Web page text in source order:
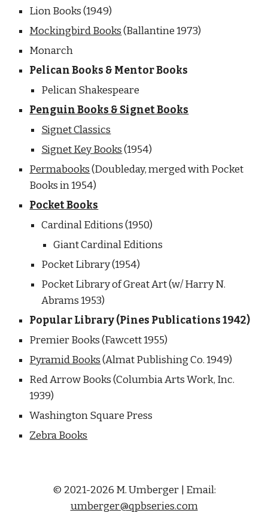
Lion Books (1949)
Mockingbird Books (Ballantine 1973)
Monarch
Pelican Books & Mentor Books
Pelican Shakespeare
Penguin Books & Signet Books
Signet Classics
Signet Key Books (1954)
Permabooks (Doubleday, merged with Pocket
Books in 1954)
Pocket Books
Cardinal Editions (1950)
Giant Cardinal Editions
Pocket Library (1954)
Pocket Library of Great Art (w/ Harry N.
Abrams 1953)
Premier Books (Fawcett 1955)
Pyramid Books (Almat Publishing Co. 1949)
Red Arrow Books (Columbia Arts Work, Inc.
1939)
Washington Square Press
Zebra Books
© 2021-2026 M. Umberger | Email:
umberger@qpbseries.com